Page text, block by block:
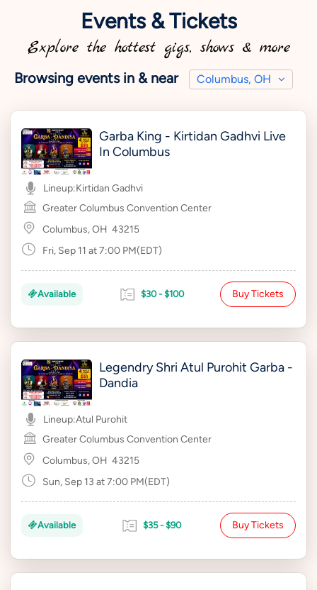
Events & Tickets
Explore the hottest gigs, shows & more
Browsing events in & near Columbus, OH
Garba King - Kirtidan Gadhvi Live
In Columbus
Lineup:Kirtidan Gadhvi
Greater Columbus Convention Center
Columbus, OH 43215
Fri, Sep 11 at 7:00 PM(EDT)
Available $30 - $100 Buy Tickets
Legendry Shri Atul Purohit Garba -
Dandia
Lineup:Atul Purohit
Greater Columbus Convention Center
Columbus, OH 43215
Sun, Sep 13 at 7:00 PM(EDT)
Available $35 - $90 Buy Tickets